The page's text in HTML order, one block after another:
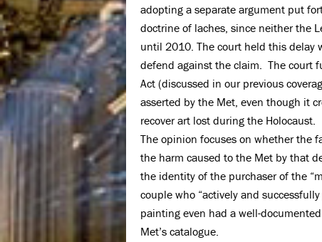
adopting a separate argument put
doctrine of laches, since neither the
until 2010. The court held this delay
defend against the claim. The court
Act (discussed in our previous
asserted by the Met, even though it
recover art lost during the Holocaust.
The opinion focuses on whether the
the harm caused to the Met by that
the identity of the purchaser of the
couple who “actively and
painting even had a well-
Met’s catalogue.